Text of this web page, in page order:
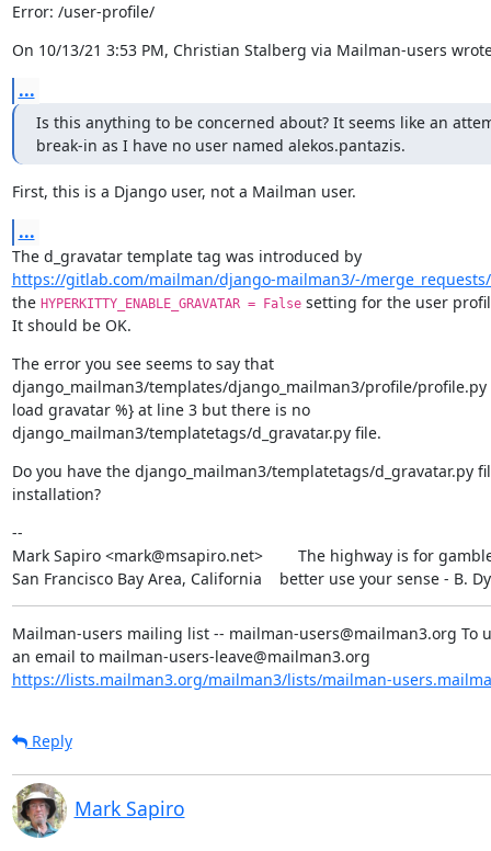
Error: /user-profile/
On 10/13/21 3:53 PM, Christian Stalberg via Mailman-users
...
Is this anything to be concerned about? It seems like an
break-in as I have no user named alekos.pantazis.
First, this is a Django user, not a Mailman user.
...
The d_gravatar template tag was introduced by
https://gitlab.com/mailman/django-mailman3/-/
the HYPERKITTY_ENABLE_GRAVATAR = False setting for the user
It should be OK.
The error you see seems to say that
django_mailman3/templates/django_mailman3/profile/profile.py
load gravatar %} at line 3 but there is no
django_mailman3/templatetags/d_gravatar.py file.
Do you have the django_mailman3/templatetags/d_gravatar.py
installation?
--
Mark Sapiro <mark@msapiro.net>        The highway is for
San Francisco Bay Area, California    better use your sense - B.
Mailman-users mailing list -- mailman-users@mailman3.org To
https://lists.mailman3.org/mailman3/lists/mailman-
Reply
Mark Sapiro